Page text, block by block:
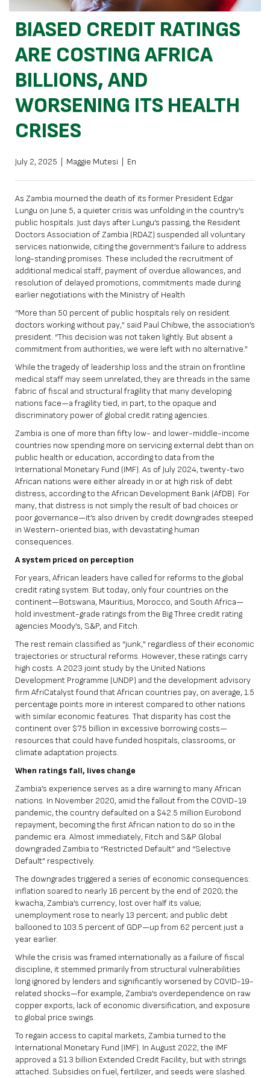
BIASED CREDIT RATINGS
ARE COSTING AFRICA
BILLIONS, AND
WORSENING ITS HEALTH
CRISES
July 2, 2025 Maggie Mutesi En
As Zambia mourned the death of its former President Edgar
Lungu on June 5, a quieter crisis was unfolding in the country’s
public hospitals. Just days after Lungu’s passing, the Resident
Doctors Association of Zambia (RDAZ) suspended all voluntary
services nationwide, citingthe government’s failure to address
long-standing promises. These included the recruitment of
additional medical staff, payment of overdue allowances, and
resolution of delayed promotions, commitments made during
earlier negotiations with the Ministry of Health
“More than 50 percent of public hospitals rely on resident
doctors working without pay,” said Paul Chibwe, the association’s
president. “This decision was not taken lightly. But absent a
commitment from authorities, we were left with no alternative.”
While the tragedy of leadership loss and the strain on frontline
medical staff may seem unrelated, they are threads in the same
fabric of fiscal and structural fragility that many developing
nations face—a fragility tied, in part, to the opaque and
discriminatory power of global credit rating agencies.
Zambia is one of more than fifty low- and lower-middle-income
countries now spending more on servicing external debt than on
public health or education, according to data from the
International Monetary Fund (IMF). As of July 2024, twenty-two
African nations were either already in or at high risk of debt
distress, according to the African Development Bank (AfDB). For
many, that distress is not simply the result of bad choices or
poor governance—it’s also driven by credit downgrades steeped
in Western-oriented bias, with devastating human
consequences.
A system priced on perception
For years, African leaders have called for reforms to the global
credit rating system. But today, only four countries on the
continent—Botswana, Mauritius, Morocco, and South Africa—
hold investment-grade ratings from the Big Three credit rating
agencies Moody’s, S&P, and Fitch.
The rest remain classified as “junk,” regardless of their economic
trajectories or structural reforms. However, these ratings carry
high costs. A 2023 joint study by the United Nations
Development Programme (UNDP) and the development advisory
firm AfriCatalyst found that African countries pay, on average, 1.5
percentage points more in interest compared to other nations
with similar economic features. That disparity has cost the
continent over $75 billion in excessive borrowing costs—
resources that could have funded hospitals, classrooms, or
climate adaptation projects.
When ratings fall, lives change
Zambia’s experience serves as a dire warning to many African
nations. In November 2020, amid the fallout from the COVID-19
pandemic, the country defaulted on a $42.5 million Eurobond
repayment, becoming the first African nation to do so in the
pandemic era. Almost immediately, Fitch and S&P Global
downgraded Zambia to “Restricted Default” and “Selective
Default” respectively.
The downgrades triggered a series of economic consequences:
inflation soared to nearly 16 percent by the end of 2020; the
kwacha, Zambia’s currency, lost over half its value;
unemployment rose to nearly 13 percent; and public debt
ballooned to 103.5 percent of GDP—up from 62 percent just a
year earlier.
While the crisis was framed internationally as a failure of fiscal
discipline, it stemmed primarily from structural vulnerabilities
long ignored by lenders and significantly worsened by COVID-19-
related shocks—for example, Zambia’s overdependence on raw
copper exports, lack of economic diversification, and exposure
to global price swings.
To regain access to capital markets, Zambia turned to the
International Monetary Fund (IMF). In August 2022, the IMF
approved a $1.3 billion Extended Credit Facility, but with strings
attached. Subsidies on fuel, fertilizer, and seeds were slashed.